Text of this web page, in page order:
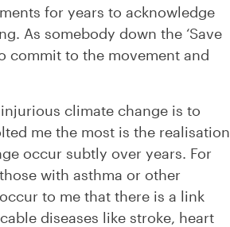
for years to acknowledge
As somebody down the ‘Save
commit to the movement and
climate change is to
me the most is the realisation
occur subtly over years. For
with asthma or other
to me that there is a link
diseases like stroke, heart